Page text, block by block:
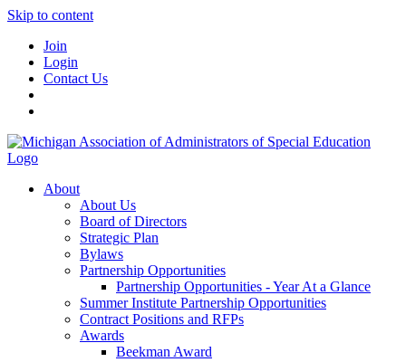
Skip to content
Join
Login
Contact Us
About
About Us
Board of Directors
Strategic Plan
Bylaws
Partnership Opportunities
Partnership Opportunities - Year At a Glance
Summer Institute Partnership Opportunities
Contract Positions and RFPs
Awards
Beekman Award